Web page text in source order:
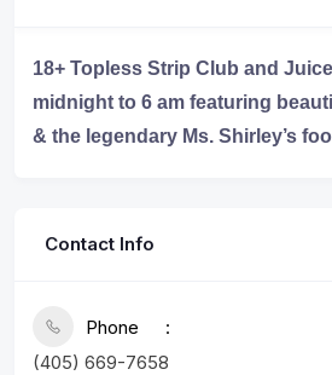
18+ Topless Strip Club and
midnight to 6 am featuring
& the legendary Ms. Shirley’s
Contact Info
Phone
(405) 669-7658